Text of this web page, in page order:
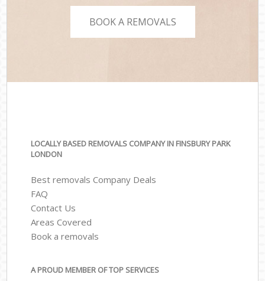
BOOK A REMOVALS
LOCALLY BASED REMOVALS COMPANY IN FINSBURY PARK
LONDON
Best removals Company Deals
FAQ
Contact Us
Areas Covered
Book a removals
A PROUD MEMBER OF TOP SERVICES